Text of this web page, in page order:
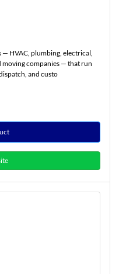
— HVAC, plumbing, electrical,
companies — that run
and custo